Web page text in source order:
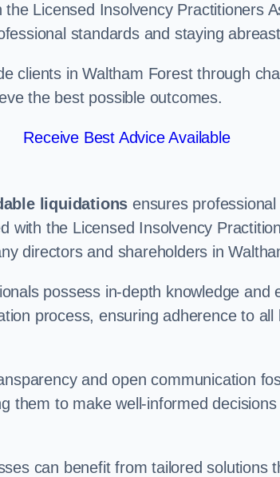
Licensed Insolvency Practitioners
standards and staying
clients in Waltham Forest through
the best possible outcomes.
Receive Best Advice Available
liquidations ensures
with the Licensed Insolvency
directors and shareholders in
possess in-depth knowledge and
process, ensuring adherence to all
and open communication
them to make well-informed
can benefit from tailored solutions